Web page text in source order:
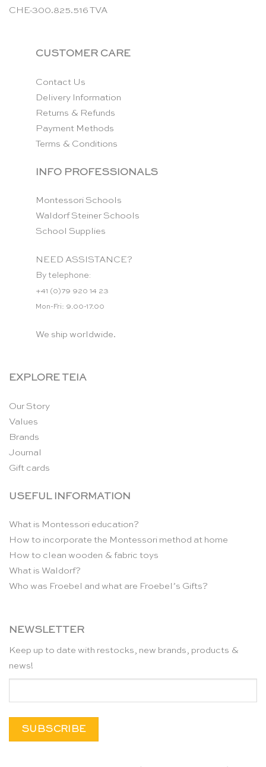
CHE-300.825.516 TVA
CUSTOMER CARE
Contact Us
Delivery Information
Returns & Refunds
Payment Methods
Terms & Conditions
INFO PROFESSIONALS
Montessori Schools
Waldorf Steiner Schools
School Supplies
NEED ASSISTANCE?
By telephone:
+41 (0)79 920 14 23
Mon-Fri: 9.00-17.00
We ship worldwide.
EXPLORE TEIA
Our Story
Values
Brands
Journal
Gift cards
USEFUL INFORMATION
What is Montessori education?
How to incorporate the Montessori method at home
How to clean wooden & fabric toys
What is Waldorf?
Who was Froebel and what are Froebel’s Gifts?
NEWSLETTER
Keep up to date with restocks, new brands, products &
news!